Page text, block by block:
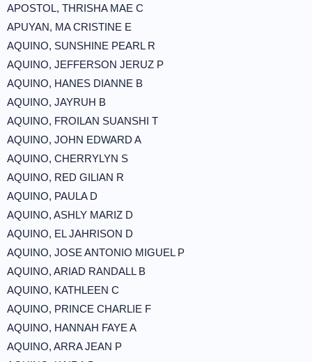
APOSTOL, THRISHA MAE C
APUYAN, MA CRISTINE E
AQUINO, SUNSHINE PEARL R
AQUINO, JEFFERSON JERUZ P
AQUINO, HANES DIANNE B
AQUINO, JAYRUH B
AQUINO, FROILAN SUANSHI T
AQUINO, JOHN EDWARD A
AQUINO, CHERRYLYN S
AQUINO, RED GILIAN R
AQUINO, PAULA D
AQUINO, ASHLY MARIZ D
AQUINO, EL JAHRISON D
AQUINO, JOSE ANTONIO MIGUEL P
AQUINO, ARIAD RANDALL B
AQUINO, KATHLEEN C
AQUINO, PRINCE CHARLIE F
AQUINO, HANNAH FAYE A
AQUINO, ARRA JEAN P